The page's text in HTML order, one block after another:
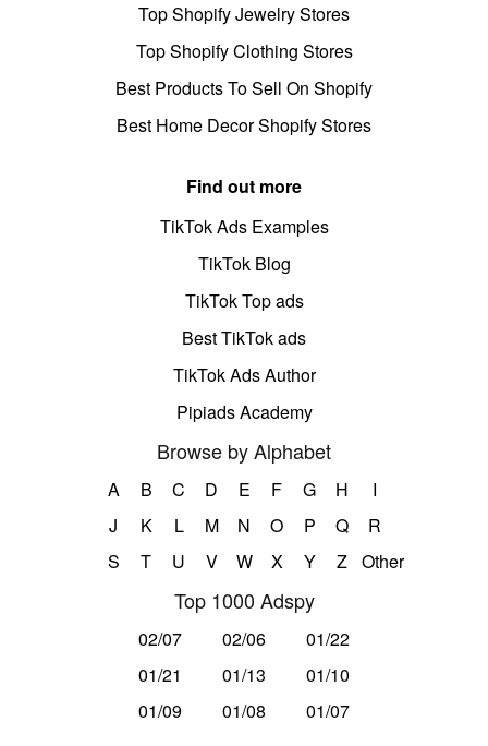
Top Shopify Jewelry Stores
Top Shopify Clothing Stores
Best Products To Sell On Shopify
Best Home Decor Shopify Stores
Find out more
TikTok Ads Examples
TikTok Blog
TikTok Top ads
Best TikTok ads
TikTok Ads Author
Pipiads Academy
Browse by Alphabet
A B C D E F G H
I
J
K L M N O P Q
R
S
T U V W X Y Z Other
Top 1000 Adspy
02/07 02/06
01/22
01/21
01/13
01/10
01/09
01/08 01/07